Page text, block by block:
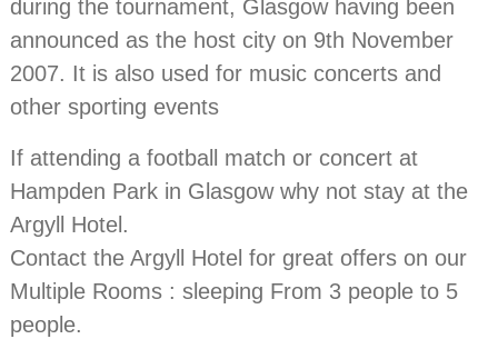
during the tournament, Glasgow having been
announced as the host city on 9th November
2007. It is also used for music concerts and
other sporting events
If attending a football match or concert at
Hampden Park in Glasgow why not stay at the
Argyll Hotel.
Contact the Argyll Hotel for great offers on our
Multiple Rooms : sleeping From 3 people to 5
people.